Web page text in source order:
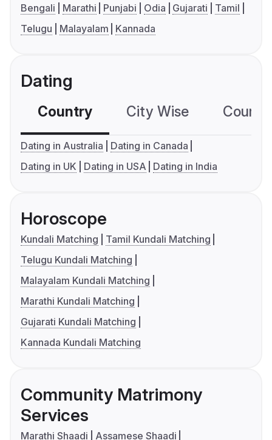
Bengali Marathi Punjabi Odia Gujarati
Tamil
Telugu
Malayalam Kannada
Dating
Country City Wise
Dating in Australia
Dating in Canada
Dating in UK
Dating in USA Dating in India
Horoscope
Kundali Matching
Tamil Kundali Matching
Telugu Kundali Matching
Malayalam Kundali Matching
Marathi Kundali Matching
Gujarati Kundali Matching
Kannada Kundali Matching
Community Matrimony
Services
Marathi Shaadi
Assamese Shaadi